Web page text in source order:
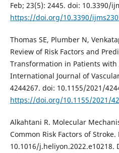
Feb; 23(5): 2445. doi: 10.3390/
https://doi.org/10.3390/
Thomas SE, Plumber N,
Review of Risk Factors and
Transformation in Patients with
International Journal of
4244267. doi: 10.1155/2021/
https://doi.org/10.1155/2021/
Alkahtani R. Molecular
Common Risk Factors of
10.1016/j.heliyon.2022.e10218.